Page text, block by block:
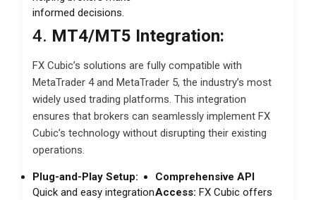
informed decisions.
4. MT4/MT5 Integration:
FX Cubic’s solutions are fully compatible with
MetaTrader 4 and MetaTrader 5, the industry’s most
widely used trading platforms. This integration
ensures that brokers can seamlessly implement FX
Cubic’s technology without disrupting their existing
operations.
Plug-and-Play Setup:
Quick and easy integration
Comprehensive API
Access: FX Cubic offers